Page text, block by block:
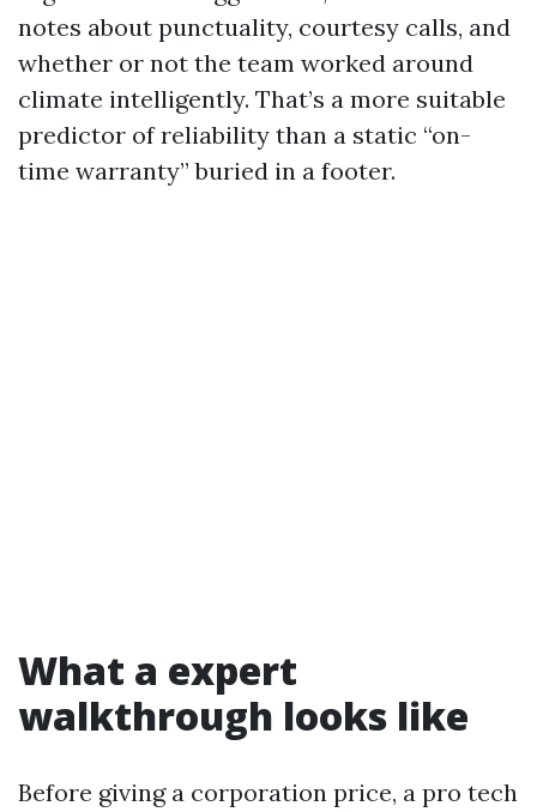
notes about punctuality, courtesy calls, and
whether or not the team worked around
climate intelligently. That’s a more suitable
predictor of reliability than a static “on-
time warranty” buried in a footer.
What a expert
walkthrough looks like
Before giving a corporation price, a pro tech